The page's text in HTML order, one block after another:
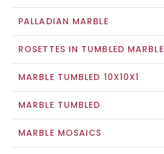
PALLADIAN MARBLE
ROSETTES IN TUMBLED MARBLE
MARBLE TUMBLED 10X10X1
MARBLE TUMBLED
MARBLE MOSAICS